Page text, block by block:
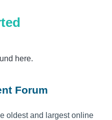
here.
Forum
oldest and largest online